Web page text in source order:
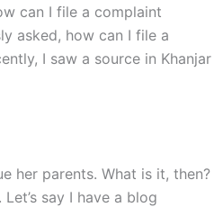
can I file a complaint
asked, how can I file a
I saw a source in Khanjar
her parents. What is it, then?
say I have a blog